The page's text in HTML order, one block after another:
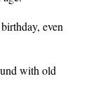
birthday, even
with old